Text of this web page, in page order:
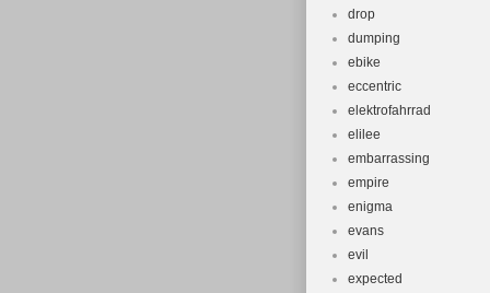
drop
dumping
ebike
eccentric
elektrofahrrad
elilee
embarrassing
empire
enigma
evans
evil
expected